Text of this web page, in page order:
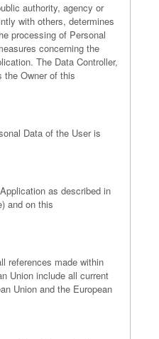
authority, agency or
with others, determines
processing of Personal
concerning the
The Data Controller,
the Owner of this
Data of the User is
as described in
and on this
references made within
Union include all current
Union and the European